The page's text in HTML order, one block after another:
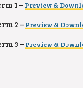
1 – Preview &
2 – Preview &
3 – Preview &